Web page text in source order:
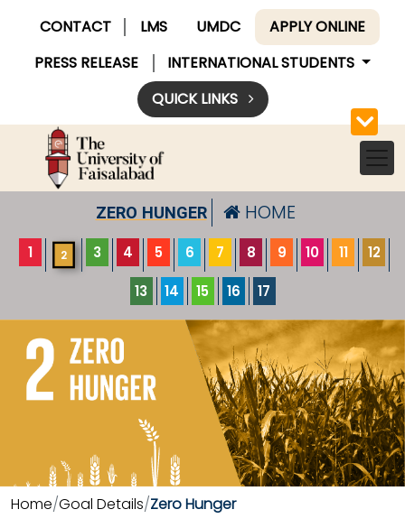
CONTACT LMS UMDC
APPLY ONLINE
PRESS RELEASE
INTERNATIONAL STUDENTS
QUICK LINKS
ZERO HUNGER HOME
1 2 3 4 5 6 7 8 9 10 11 12
13 14 15 16 17
Home Goal Details Zero Hunger